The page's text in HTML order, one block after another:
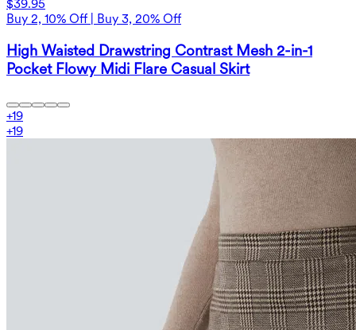
$39.95
Buy 2, 10% Off | Buy 3, 20% Off
High Waisted Drawstring Contrast Mesh 2-in-1
Pocket Flowy Midi Flare Casual Skirt
+19
+19